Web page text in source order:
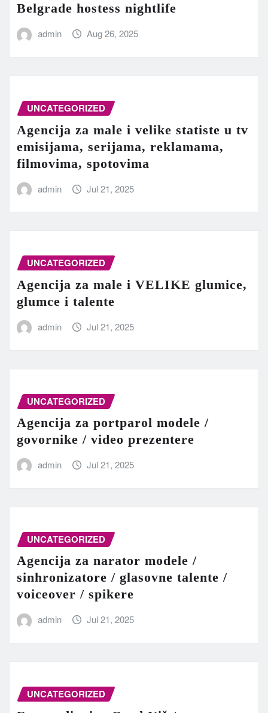
Belgrade hostess nightlife
admin Aug 26, 2025
UNCATEGORIZED
Agencija za male i velike statiste u tv
emisijama, serijama, reklamama,
filmovima, spotovima
admin Jul 21, 2025
UNCATEGORIZED
Agencija za male i VELIKE glumice,
glumce i talente
admin Jul 21, 2025
UNCATEGORIZED
Agencija za portparol modele /
govornike / video prezentere
admin Jul 21, 2025
UNCATEGORIZED
Agencija za narator modele /
sinhronizatore / glasovne talente /
voiceover / spikere
admin Jul 21, 2025
UNCATEGORIZED